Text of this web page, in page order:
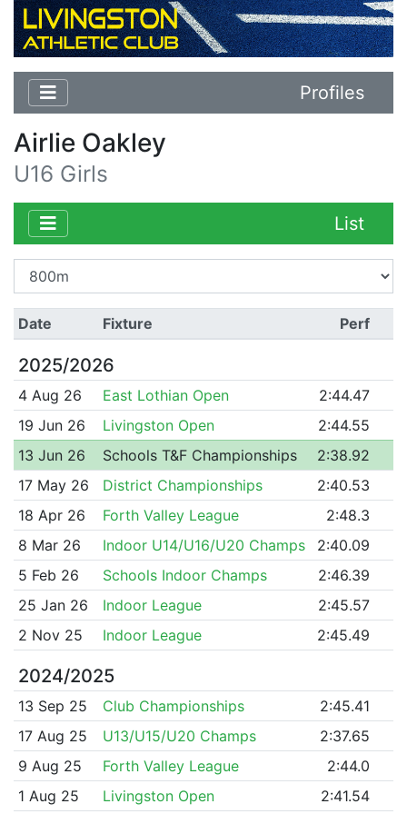
Profiles
Airlie Oakley
U16 Girls
List
Date Fixture Perf
2025/2026
4 Aug 26 East Lothian Open
2:44.47
19 Jun 26
Livingston Open
2:44.55
13 Jun 26
Schools T&F Championships
2:38.92
17 May 26
District Championships
2:40.53
18 Apr 26
Forth Valley League
2:48.3
8 Mar 26
Indoor U14/U16/U20 Champs
2:40.09
5 Feb 26
Schools Indoor Champs
2:46.39
25 Jan 26
Indoor League
2:45.57
2 Nov 25
Indoor League 2:45.49
2024/2025
13 Sep 25 Club Championships
2:45.41
17 Aug 25
U13/U15/U20 Champs
2:37.65
9 Aug 25
Forth Valley League
2:44.0
1 Aug 25
Livingston Open 2:41.54